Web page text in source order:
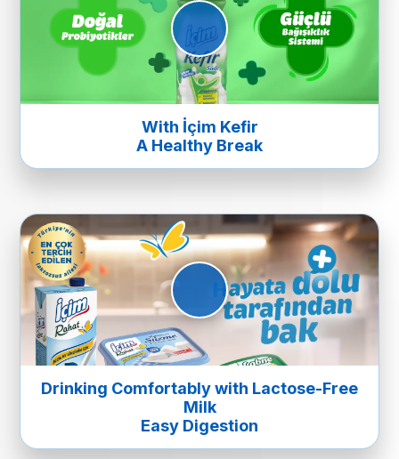
With İçim Kefir
A Healthy Break
Drinking Comfortably with Lactose-Free
Milk
Easy Digestion